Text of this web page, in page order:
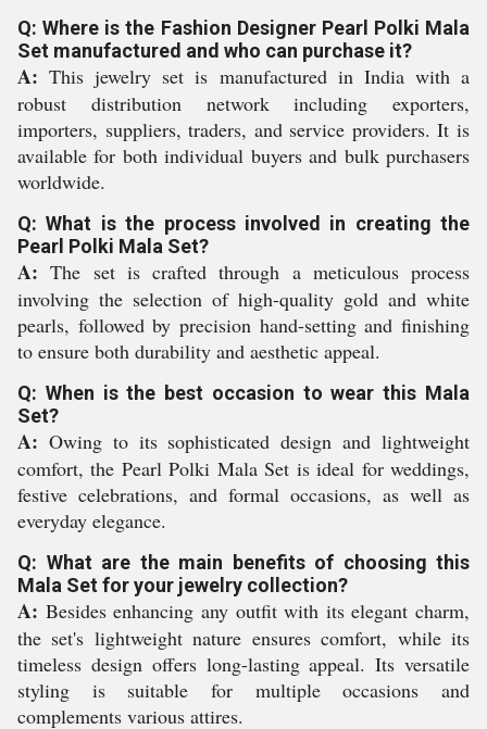
Q: Where is the Fashion Designer Pearl Polki Mala
Set manufactured and who can purchase it?
A: This jewelry set is manufactured in India with a
robust distribution network including exporters,
importers, suppliers, traders, and service providers. It is
available for both individual buyers and bulk purchasers
worldwide.
Q: What is the process involved in creating the
Pearl Polki Mala Set?
A: The set is crafted through a meticulous process
involving the selection of high-quality gold and white
pearls, followed by precision hand-setting and finishing
to ensure both durability and aesthetic appeal.
Q: When is the best occasion to wear this Mala
Set?
A: Owing to its sophisticated design and lightweight
comfort, the Pearl Polki Mala Set is ideal for weddings,
festive celebrations, and formal occasions, as well as
everyday elegance.
Q: What are the main benefits of choosing this
Mala Set for your jewelry collection?
A: Besides enhancing any outfit with its elegant charm,
the set's lightweight nature ensures comfort, while its
timeless design offers long-lasting appeal. Its versatile
styling is suitable for multiple occasions and
complements various attires.